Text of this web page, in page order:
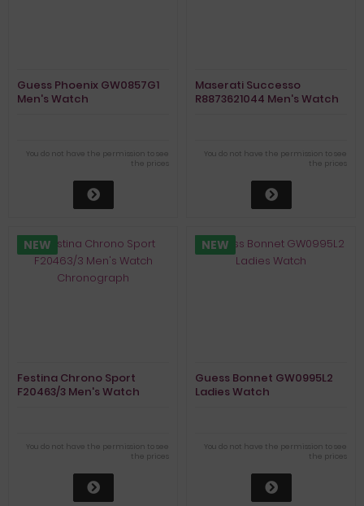
Guess Phoenix GW0857G1
Men's Watch
You do not have the permission to see
the prices
Maserati Successo
R8873621044 Men's Watch
You do not have the permission to see
the prices
NEW
Festina Chrono Sport
F20463/3 Men's Watch
You do not have the permission to see
the prices
NEW
Guess Bonnet GW0995L2
Ladies Watch
You do not have the permission to see
the prices